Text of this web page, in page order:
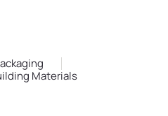
Materials